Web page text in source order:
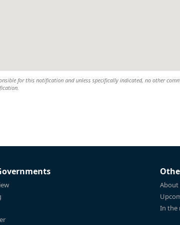
for this notification and unless specifically indicated, no other
About
In the